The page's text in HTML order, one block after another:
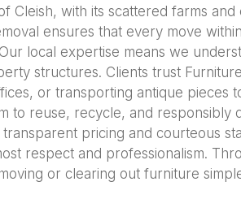
Cleish, with its scattered farms
ensures that every move
local expertise means we
structures. Clients trust
or transporting antique
to reuse, recycle, and
pricing and courteous
respect and professionalism.
or clearing out furniture